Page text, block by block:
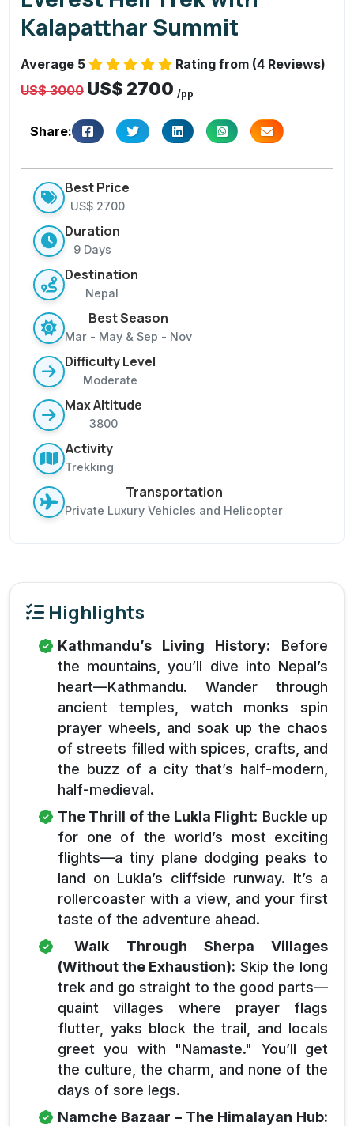
S
u
m
it
Kalapatthar Summit
Average 5
Rating from (4 Reviews)
US$ 3000 US$ 2700 /pp
Share:
Best Price
US$ 2700
Duration
9 Days
Destination
Nepal
Best Season
Mar - May & Sep - Nov
Difficulty Level
Moderate
Max Altitude
3800
Activity
Trekking
Transportation
Private Luxury Vehicles and Helicopter
Highlights
Kathmandu’s Living History: Before
the mountains, you’ll dive into Nepal’s
heart—Kathmandu. Wander through
ancient temples, watch monks spin
prayer wheels, and soak up the chaos
of streets filled with spices, crafts, and
the buzz of a city that’s half-modern,
half-medieval.
The Thrill of the Lukla Flight: Buckle up
for one of the world’s most exciting
flights—a tiny plane dodging peaks to
land on Lukla’s cliffside runway. It’s a
rollercoaster with a view, and your first
taste of the adventure ahead.
Walk Through Sherpa Villages
(Without the Exhaustion): Skip the long
trek and go straight to the good parts—
quaint villages where prayer flags
flutter, yaks block the trail, and locals
greet you with "Namaste." You’ll get
the culture, the charm, and none of the
days of sore legs.
Namche Bazaar – The Himalayan Hub: